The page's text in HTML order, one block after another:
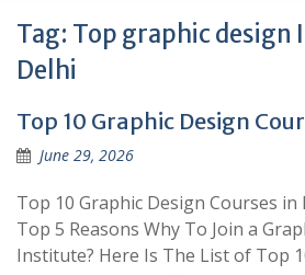
Tag: Top graphic design
Delhi
Top 10 Graphic Design
June 29, 2026
Top 10 Graphic Design Courses
Top 5 Reasons Why To Join a
Institute? Here Is The List of Top